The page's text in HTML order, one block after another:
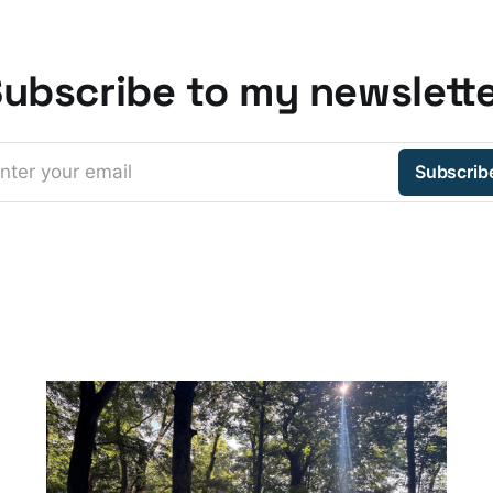
to my
your email